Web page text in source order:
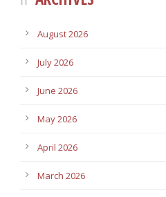
August 2026
July 2026
June 2026
May 2026
April 2026
March 2026